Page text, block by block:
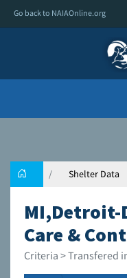
Go back to NAIAOnline.org
Shelter Data
Care &
Criteria > Transfered